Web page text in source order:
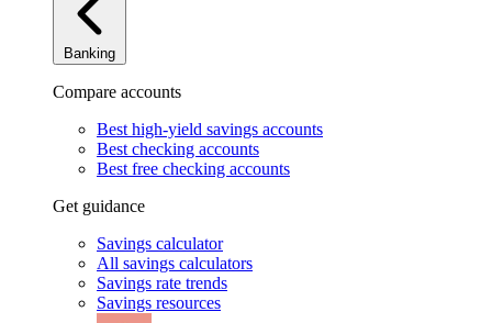
Banking
Compare accounts
Best high-yield savings accounts
Best checking accounts
Best free checking accounts
Get guidance
Savings calculator
All savings calculators
Savings rate trends
Savings resources